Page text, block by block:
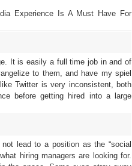
Experience Is A Must Have For
It is easily a full time job in and of
to them, and have my spiel
Twitter is very inconsistent, both
before getting hired into a large
lead to a position as the “social
hiring managers are looking for.